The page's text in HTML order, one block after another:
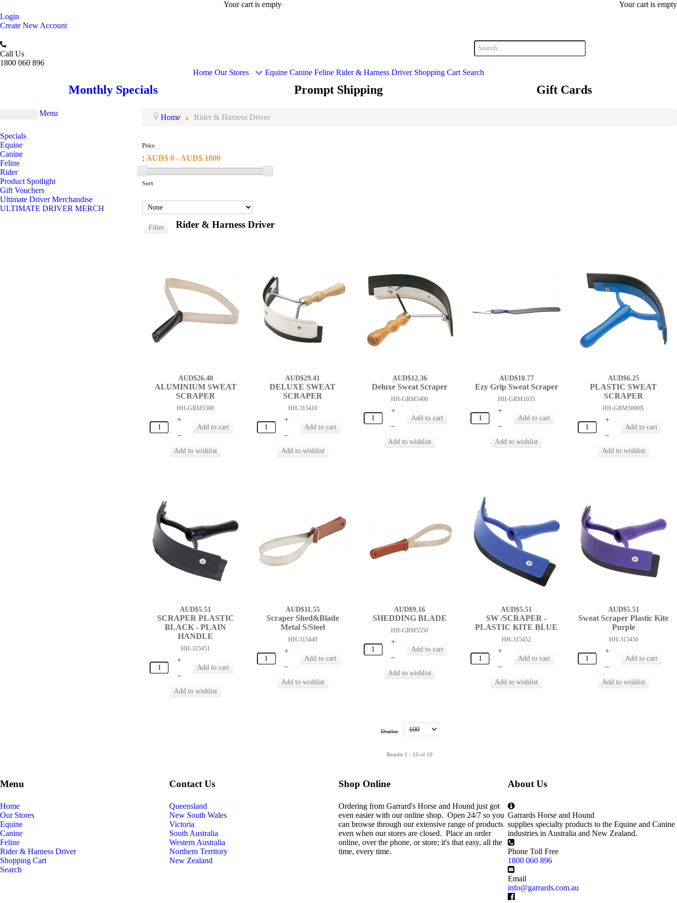
Login
Create New Account
Your cart is empty Your cart is empty
Call Us
1800 060 896
Home Our Stores Equine Canine Feline Rider & Harness Driver Shopping Cart Search
Monthly Specials Prompt Shipping Gift Cards
Menu
Specials
Equine
Canine
Feline
Rider
Product Spotlight
Gift Vouchers
Ultimate Driver Merchandise
ULTIMATE DRIVER MERCH
Home Rider & Harness Driver
Price
: AUD$ 0 - AUD$ 1000
Sort
Rider & Harness Driver
AUD$26.40
ALUMINIUM SWEAT
SCRAPER
HH-GRM5500
+
–
AUD$29.41
DELUXE SWEAT
SCRAPER
HH-315410
+
–
AUD$12.36
Deluxe Sweat Scraper
HH-GRM5400
+
–
AUD$10.77
Ezy Grip Sweat Scraper
HH-GRM1035
+
–
AUD$6.25
PLASTIC SWEAT
SCRAPER
HH-GRM5000X
+
–
AUD$5.51
SCRAPER PLASTIC
BLACK - PLAIN
HANDLE
HH-315451
+
–
AUD$11.55
Scraper Shed&Blade
Metal S/Steel
HH-315440
+
–
AUD$9.16
SHEDDING BLADE
HH-GRM5550
+
–
AUD$5.51
SW /SCRAPER -
PLASTIC KITE BLUE
HH-315452
+
–
AUD$5.51
Sweat Scraper Plastic Kite
Purple
HH-315456
+
–
Display
Results 1 - 10 of 10
Menu
Home
Our Stores
Equine
Canine
Feline
Rider & Harness Driver
Shopping Cart
Search
Contact Us
Queensland
New South Wales
Victoria
South Australia
Western Australia
Northern Territory
New Zealand
Shop Online
Ordering from Garrard's Horse and Hound just got
even easier with our online shop. Open 24/7 so you
can browse through our extensive range of products
even when our stores are closed. Place an order
online, over the phone, or store; it's that easy, all the
time, every time.
About Us
Garrards Horse and Hound
supplies specialty products to the Equine and Canine
industries in Australia and New Zealand.
Phone Toll Free
1800 060 896
Email
info@garrards.com.au